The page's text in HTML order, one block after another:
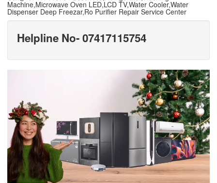
Machine,Microwave Oven LED,LCD TV,Water Cooler,Water
Dispenser Deep Freezar,Ro Purifier Repair Service Center
Helpline No- 07417115754